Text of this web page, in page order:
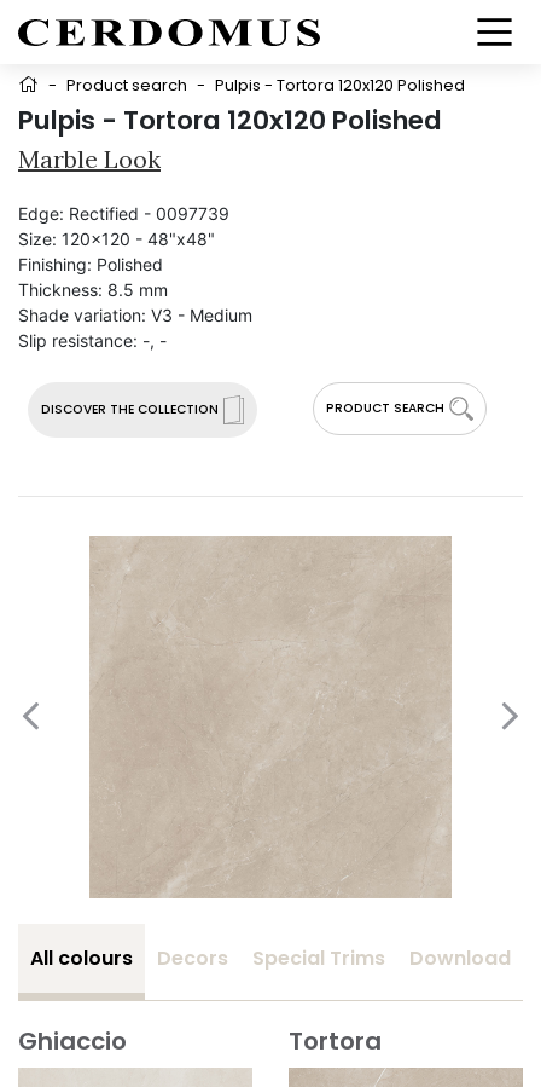
- Product search - Pulpis - Tortora 120x120 Polished
Pulpis - Tortora 120x120 Polished
Marble Look
DISCOVER THE COLLECTION PRODUCT SEARCH
Edge: Rectified - 0097739
Size: 120x120 - 48"x48"
Finishing: Polished
Thickness: 8.5 mm
Shade variation: V3 - Medium
Slip resistance: -, -
All colours Decors Special Trims Download
Ghiaccio Tortora